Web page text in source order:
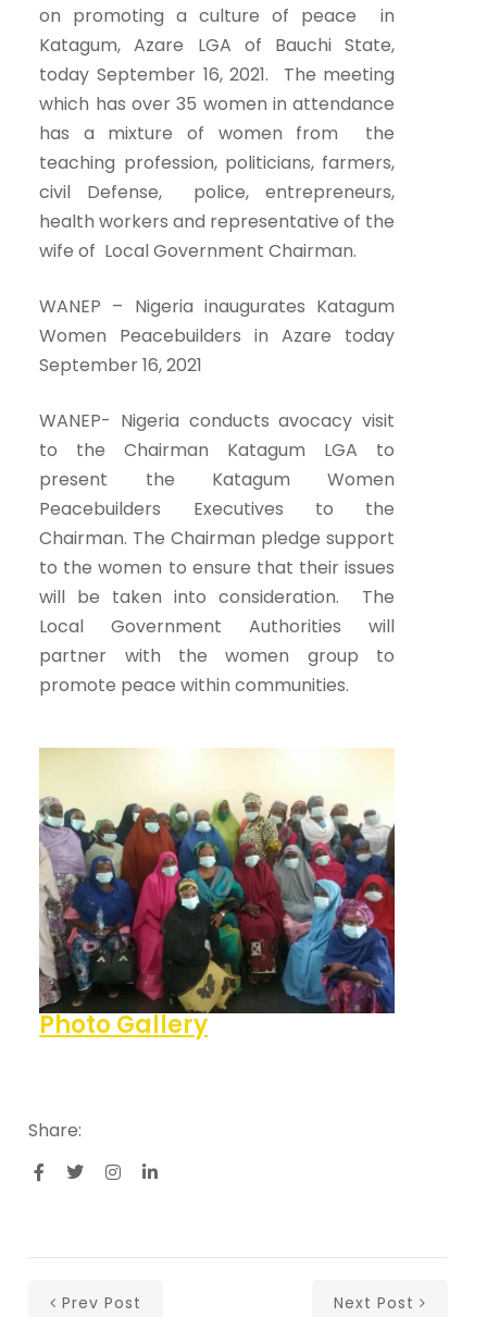
on promoting a culture of peace in
Katagum, Azare LGA of Bauchi State,
today September 16, 2021. The meeting
which has over 35 women in attendance
has a mixture of women from the
teaching profession, politicians, farmers,
civil Defense, police, entrepreneurs,
health workers and representative of the
wife of Local Government Chairman.
WANEP – Nigeria inaugurates Katagum
Women Peacebuilders in Azare today
September 16, 2021
WANEP- Nigeria conducts avocacy visit
to the Chairman Katagum LGA to
present the Katagum Women
Peacebuilders Executives to the
Chairman. The Chairman pledge support
to the women to ensure that their issues
will be taken into consideration. The
Local Government Authorities will
partner with the women group to
promote peace within communities.
Photo Gallery
Share:
Prev Post Next Post